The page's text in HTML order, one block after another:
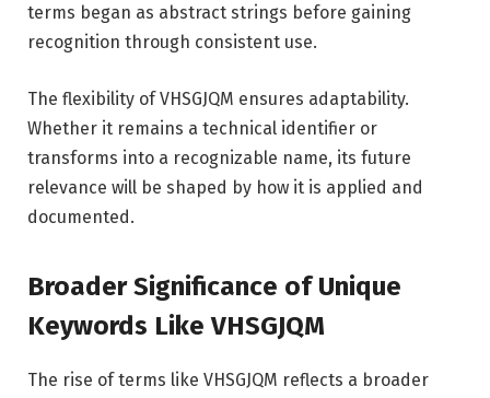
terms began as abstract strings before gaining
recognition through consistent use.
The flexibility of VHSGJQM ensures adaptability.
Whether it remains a technical identifier or
transforms into a recognizable name, its future
relevance will be shaped by how it is applied and
documented.
Broader Significance of Unique
Keywords Like VHSGJQM
The rise of terms like VHSGJQM reflects a broader